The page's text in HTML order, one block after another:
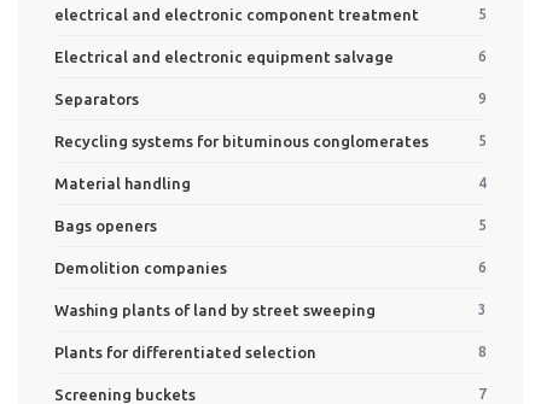
electrical and electronic component treatment 5
Electrical and electronic equipment salvage 6
Separators 9
Recycling systems for bituminous conglomerates 5
Material handling 4
Bags openers 5
Demolition companies 6
Washing plants of land by street sweeping 3
Plants for differentiated selection 8
Screening buckets 7